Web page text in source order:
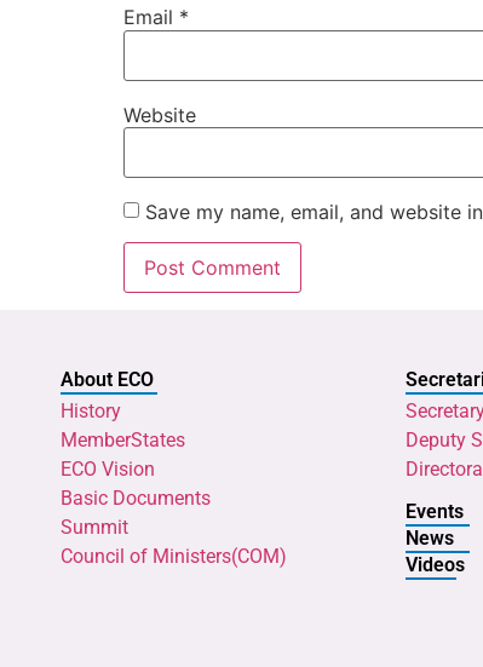
Email *
Website
Save my name, email, and website
About ECO
History
MemberStates
ECO Vision
Basic Documents
Summit
Council of Ministers(COM)
Deputy
Events
News
Videos